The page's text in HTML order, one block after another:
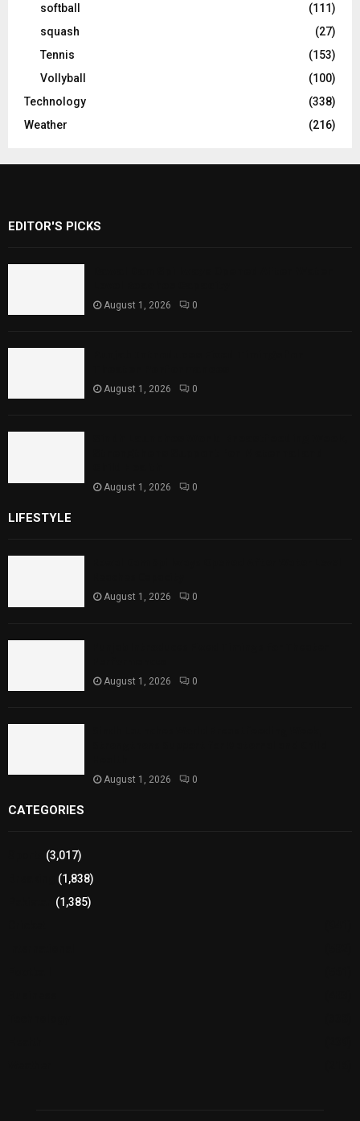
softball
(111)
squash
(27)
Tennis
(153)
Vollyball
(100)
Technology
(338)
Weather
(216)
EDITOR'S PICKS
August 1, 2026 0
August 1, 2026 0
August 1, 2026 0
LIFESTYLE
August 1, 2026 0
August 1, 2026 0
August 1, 2026 0
CATEGORIES
(3,017)
(1,838)
(1,385)